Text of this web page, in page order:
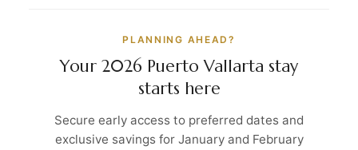
PLANNING AHEAD?
Your 2026 Puerto Vallarta stay
starts here
Secure early access to preferred dates and
exclusive savings for January and February